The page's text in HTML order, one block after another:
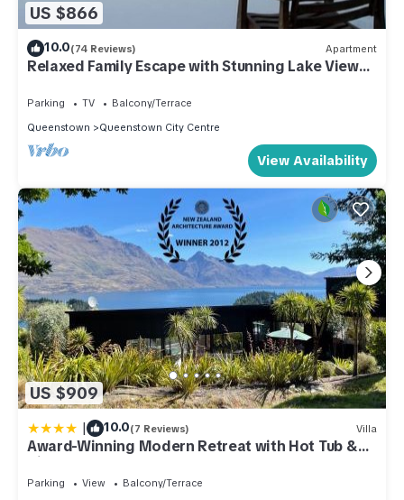
US $866
10.0(74 Reviews) Apartment
Relaxed Family Escape with Stunning Lake Views -
Parking TV
Balcony/Terrace
Queenstown
Queenstown City Centre
View Availability
US $909
| 10.0(7 Reviews) Villa
Award-Winning Modern Retreat with Hot Tub &
Views
Parking View
Balcony/Terrace